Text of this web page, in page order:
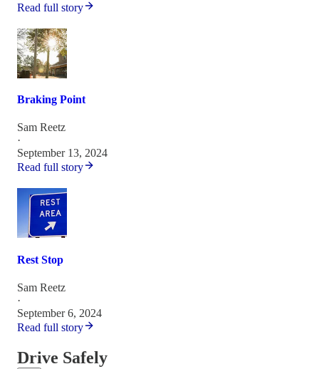
Read full story
Braking Point
Sam Reetz
·
September 13, 2024
Read full story
Rest Stop
Sam Reetz
·
September 6, 2024
Read full story
Drive Safely